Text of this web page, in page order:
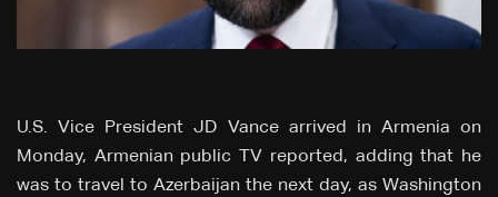
U.S. Vice President JD Vance arrived in Armenia on
Monday, Armenian public TV reported, adding that he
was to travel to Azerbaijan the next day, as Washington